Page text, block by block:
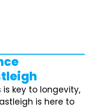
key to longevity,
is here to